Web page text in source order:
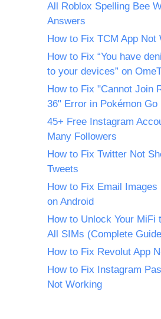
All Roblox Spelling Bee
Answers
How to Fix TCM App Not
How to Fix “You have
to your devices” on
How to Fix "Cannot Join
36" Error in Pokémon Go
45+ Free Instagram
Many Followers
How to Fix Twitter Not
Tweets
How to Fix Email Images
on Android
How to Unlock Your MiFi
All SIMs (Complete
How to Fix Revolut App
How to Fix Instagram
Not Working